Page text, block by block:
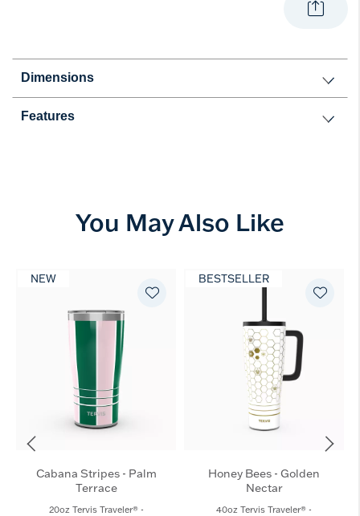
Dimensions
Features
You May Also Like
NEW
Cabana Stripes - Palm
Terrace
20oz Tervis Traveler® -
BESTSELLER
Honey Bees - Golden
Nectar
40oz Tervis Traveler® -